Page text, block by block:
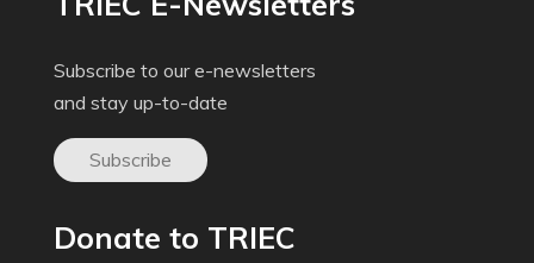
Subscribe to our e-newsletters
and stay up-to-date
Subscribe
Donate to TRIEC